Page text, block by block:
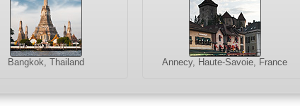
Bangkok, Thailand Annecy, Haute-Savoie, France